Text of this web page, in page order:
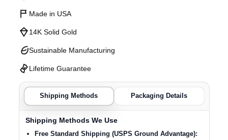
Made in USA
14K Solid Gold
Sustainable Manufacturing
Lifetime Guarantee
Shipping Methods Packaging Details
Shipping Methods We Use
Free Standard Shipping (USPS Ground Advantage):